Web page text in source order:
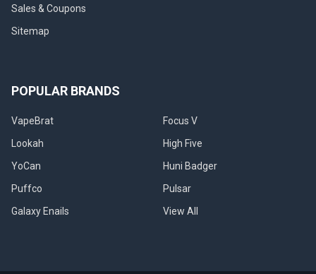
Sales & Coupons
Sitemap
POPULAR BRANDS
VapeBrat
Lookah
YoCan
Puffco
Galaxy Enails
Focus V
High Five
Huni Badger
Pulsar
View All